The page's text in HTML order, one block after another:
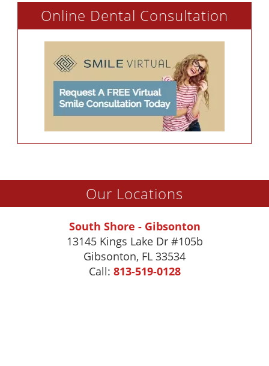
Online Dental Consultation
Our Locations
South Shore - Gibsonton
13145 Kings Lake Dr #105b
Gibsonton, FL 33534
Call: 813-519-0128